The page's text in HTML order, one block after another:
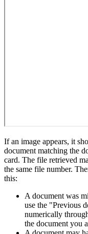
If an image appears, it
document matching the
card. The file retrieved
the same file number.
this:
A document was
use the "Previous
numerically
the document you